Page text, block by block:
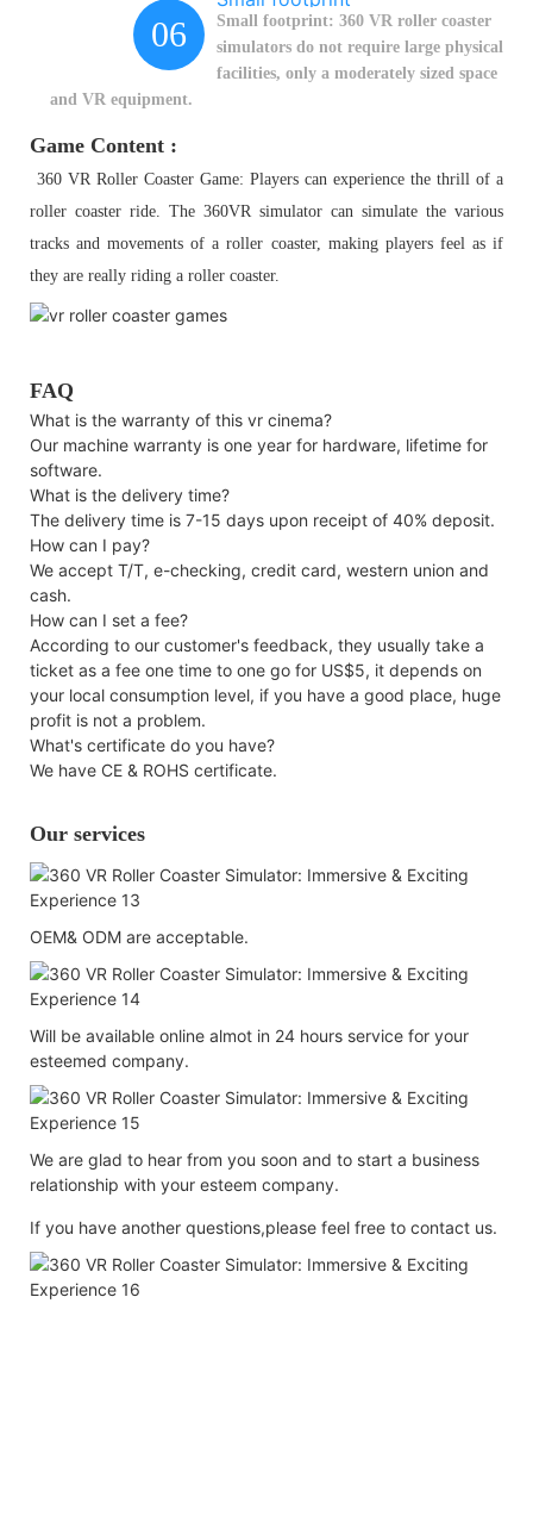
06
Small footprint: 360 VR roller coaster
simulators do not require large physical
facilities, only a moderately sized space
and VR equipment.
Game Content :
360 VR Roller Coaster Game: Players can experience the thrill of a
roller coaster ride. The 360VR simulator can simulate the various
tracks and movements of a roller coaster, making players feel as if
they are really riding a roller coaster.
FAQ
What is the warranty of this vr cinema?
Our machine warranty is one year for hardware, lifetime for
software.
What is the delivery time?
The delivery time is 7-15 days upon receipt of 40% deposit.
How can I pay?
We accept T/T, e-checking, credit card, western union and
cash.
How can I set a fee?
According to our customer's feedback, they usually take a
ticket as a fee one time to one go for US$5, it depends on
your local consumption level, if you have a good place, huge
profit is not a problem.
What's certificate do you have?
We have CE & ROHS certificate.
Our services
OEM& ODM are acceptable.
Will be available online almot in 24 hours service for your
esteemed company.
We are glad to hear from you soon and to start a business
relationship with your esteem company.
If you have another questions,please feel free to contact us.